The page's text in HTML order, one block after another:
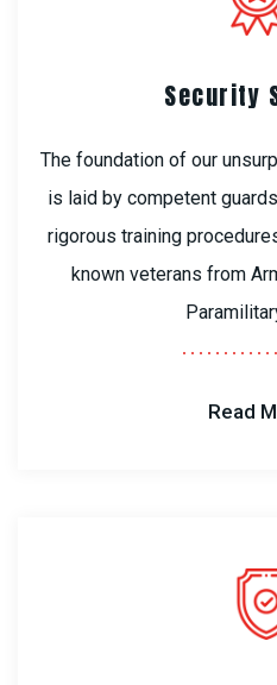
Security
The foundation of our
is laid by competent
rigorous training
known veterans from
Read